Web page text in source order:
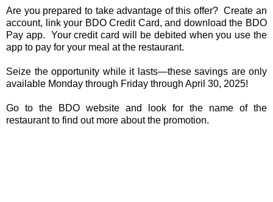
Are you prepared to take advantage of this offer? Create an
account, link your BDO Credit Card, and download the BDO
Pay app. Your credit card will be debited when you use the
app to pay for your meal at the restaurant.
Seize the opportunity while it lasts—these savings are only
available Monday through Friday through April 30, 2025!
Go to the BDO website and look for the name of the
restaurant to find out more about the promotion.